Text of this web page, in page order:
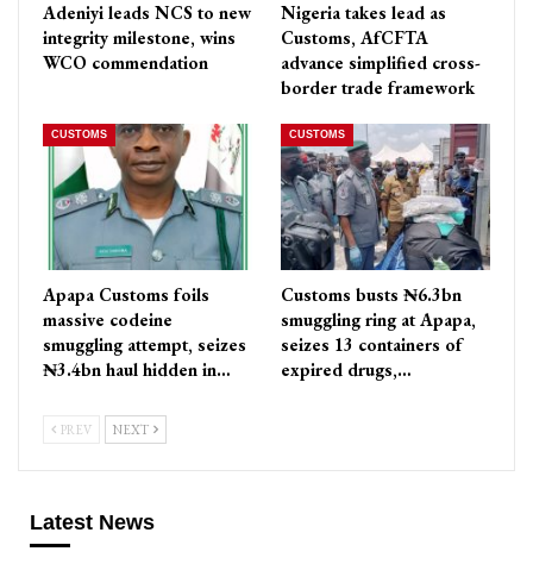
Adeniyi leads NCS to new
integrity milestone, wins
WCO commendation
Nigeria takes lead as
Customs, AfCFTA
advance simplified cross-
border trade framework
CUSTOMS
Apapa Customs foils
massive codeine
smuggling attempt, seizes
₦3.4bn haul hidden in…
CUSTOMS
Customs busts ₦6.3bn
smuggling ring at Apapa,
seizes 13 containers of
expired drugs,…
PREV NEXT
Latest News